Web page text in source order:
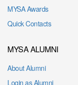
MYSA Awards
Quick Contacts
MYSA ALUMNI
About Alumni
Login as Alumni